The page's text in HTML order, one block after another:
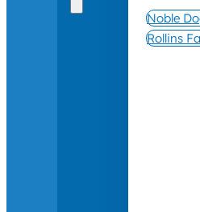
Noble
Rollins